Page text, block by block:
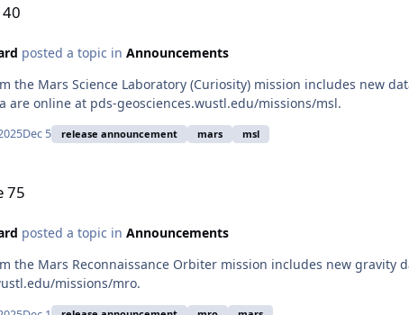
40
posted a topic in Announcements
the Mars Science Laboratory (Curiosity) mission includes new
are online at pds-geosciences.wustl.edu/missions/msl.
Dec 5 release announcement mars msl
75
posted a topic in Announcements
the Mars Reconnaissance Orbiter mission includes new gravity
missions/mro.